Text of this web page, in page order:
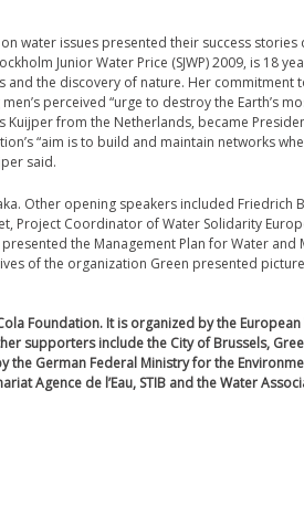
water issues presented their success stories
Junior Water Price (SJWP) 2009, is 18
the discovery of nature. Her commitment
perceived “urge to destroy the Earth’s
Kuijper from the Netherlands, became
“aim is to build and maintain networks
said.
Other opening speakers included Friedrich
Project Coordinator of Water Solidarity
the Management Plan for Water and
of the organization Green presented
Foundation. It is organized by the
supporters include the City of Brussels,
the German Federal Ministry for the
Agence de l’Eau, STIB and the Water